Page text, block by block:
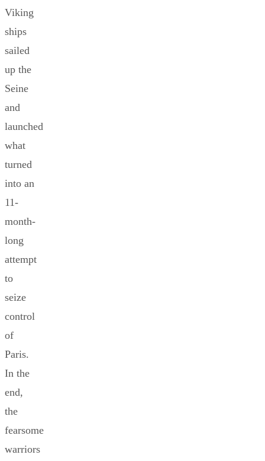
Viking
ships
sailed
up the
Seine
and
launched
what
turned
into an
11-
month-
long
attempt
to
seize
control
of
Paris.
In the
end,
the
fearsome
warriors